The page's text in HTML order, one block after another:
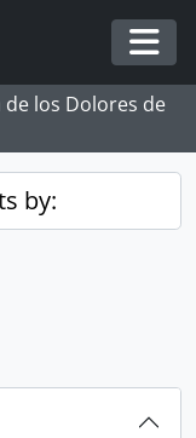
los Dolores de
by: